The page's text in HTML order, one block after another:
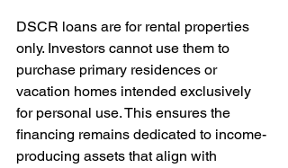
DSCR loans are for rental properties
only. Investors cannot use them to
purchase primary residences or
vacation homes intended exclusively
for personal use. This ensures the
financing remains dedicated to income-
producing assets that align with